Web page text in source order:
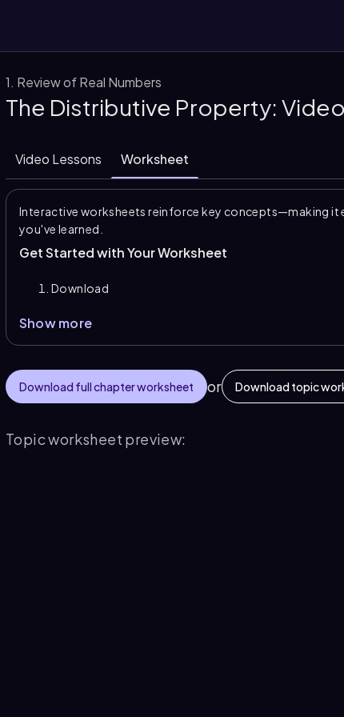
1. Review of Real Numbers
The Distributive Property:
Video Lessons Worksheet
Interactive worksheets reinforce key concepts—making it
you've learned.
Get Started with Your Worksheet
Download
Show more
Download full chapter worksheet or Download topic
Topic worksheet preview: